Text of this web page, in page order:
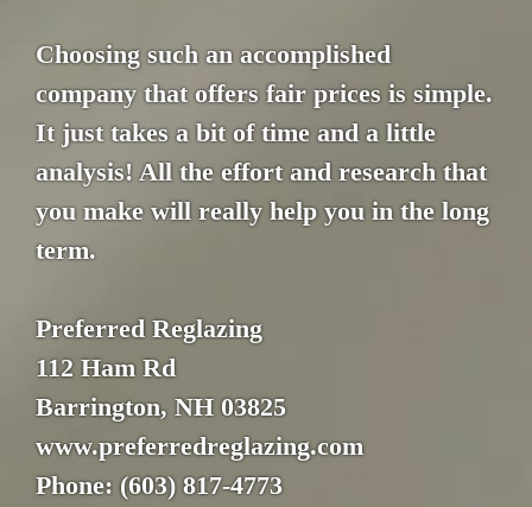
Choosing such an accomplished
company that offers fair prices is simple.
It just takes a bit of time and a little
analysis! All the effort and research that
you make will really help you in the long
term.
Preferred Reglazing
112 Ham Rd
Barrington, NH 03825
www.preferredreglazing.com
Phone: (603) 817-4773